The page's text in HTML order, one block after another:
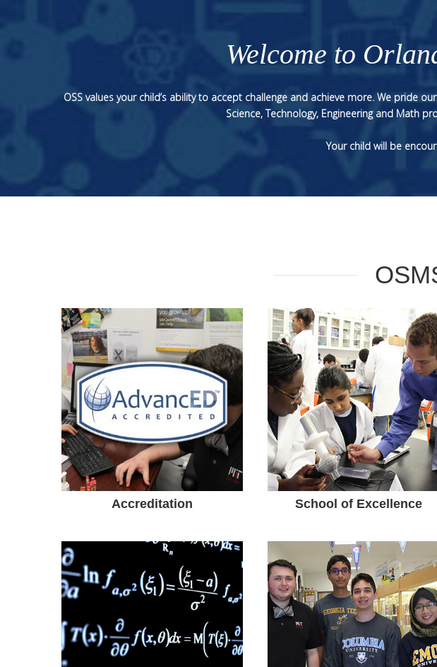
Welcome to
OSS values your child’s ability to accept challenge and achieve more. We pride
Science, Technology, Engineering and Math
Your child will be
Accreditation
Accreditation
Orlando Science Middle/High
was Reaccredited by
AdvancED SACS Commission
on Accreditation and School
Improvement.
School of Excellence
School of
Excellence
FLDOE School of Excellence
Award Recipient. Orlando
Science Schools Received an
A+ School Grade Eight years
in a Row.
Mathematics
High School Math Teacher
Earned Edith May Sliffe
College
Acceptances
• Massachusetts Institute of
Technology • Columbia